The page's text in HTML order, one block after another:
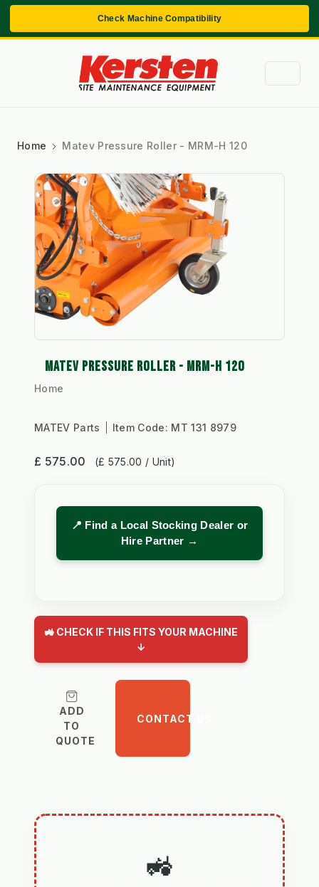
Check Machine Compatibility
Home Matev Pressure Roller - MRM-H 120
MATEV PRESSURE ROLLER - MRM-H 120
Home
MATEV Parts Item Code: MT 131 8979
£ 575.00 (£ 575.00 / Unit)
📍 Find a Local Stocking Dealer or
Hire Partner →
🚜 CHECK IF THIS FITS YOUR MACHINE
↓
ADD
TO
QUOTE
CONTACT US
🚜